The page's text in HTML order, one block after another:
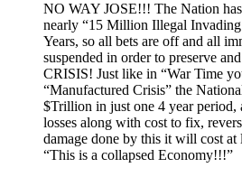
NO WAY JOSE!!! The Nation
nearly “15 Million Illegal
Years, so all bets are off and all
suspended in order to preserve
CRISIS! Just like in “War Time
“Manufactured Crisis” the
$Trillion in just one 4 year period,
losses along with cost to fix,
damage done by this it will cost
“This is a collapsed Economy!!!”